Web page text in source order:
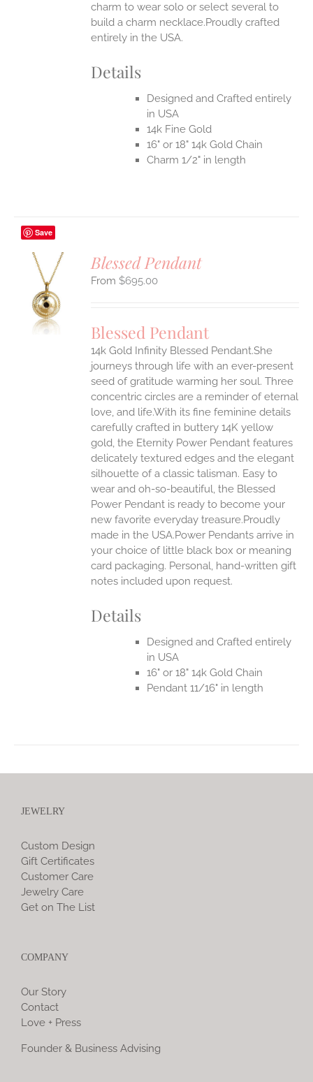
charm to wear solo or select several to
build a charm necklace.Proudly crafted
entirely in the USA.
Details
Designed and Crafted entirely
in USA
14k Fine Gold
16" or 18" 14k Gold Chain
Charm 1/2" in length
Save
Blessed Pendant
$695.00
Blessed Pendant
14k Gold Infinity Blessed Pendant.She
journeys through life with an ever-present
seed of gratitude warming her soul. Three
concentric circles are a reminder of eternal
love, and life.With its fine feminine details
carefully crafted in buttery 14K yellow
gold, the Eternity Power Pendant features
delicately textured edges and the elegant
silhouette of a classic talisman. Easy to
wear and oh-so-beautiful, the Blessed
Power Pendant is ready to become your
new favorite everyday treasure.Proudly
made in the USA.Power Pendants arrive in
your choice of little black box or meaning
card packaging. Personal, hand-written gift
notes included upon request.
Details
Designed and Crafted entirely
in USA
16" or 18" 14k Gold Chain
Pendant 11/16" in length
JEWELRY
Custom Design
Gift Certificates
Customer Care
Jewelry Care
Get on The List
COMPANY
Our Story
Contact
Love + Press
Founder & Business Advising